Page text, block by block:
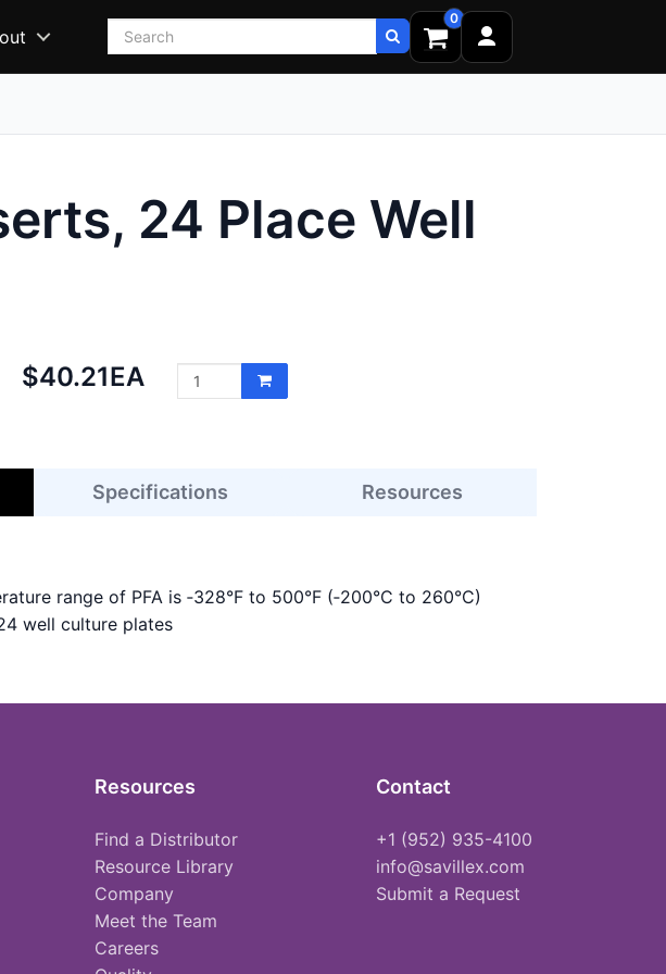
Search
0
24 Place Well
Net
$40.21EA
Specifications Resources
range of PFA is ‑328°F to 500°F (‑200°C to 260°C)
well culture plates
Resources
Find a Distributor
Resource Library
Company
Meet the Team
Careers
Contact
+1 (952) 935-4100
info@savillex.com
Submit a Request